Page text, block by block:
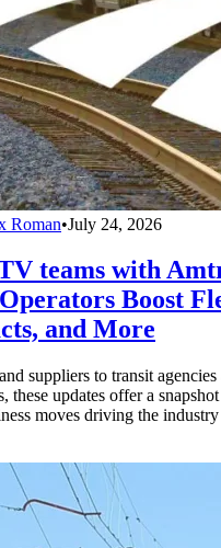
Roman•July 24, 2026
teams with
Boost
and More
suppliers to transit agencies
these updates offer a
moves driving the